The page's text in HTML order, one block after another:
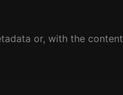
or, with the content